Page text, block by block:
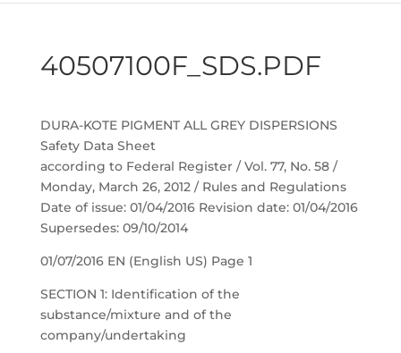
40507100F_SDS.PDF
DURA-KOTE PIGMENT ALL GREY DISPERSIONS
Safety Data Sheet
according to Federal Register / Vol. 77, No. 58 /
Monday, March 26, 2012 / Rules and Regulations
Date of issue: 01/04/2016 Revision date: 01/04/2016
Supersedes: 09/10/2014
01/07/2016 EN (English US) Page 1
SECTION 1: Identification of the
substance/mixture and of the
company/undertaking